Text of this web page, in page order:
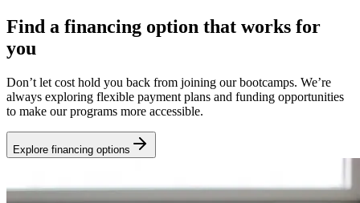
Find a financing option that works for
you
Don’t let cost hold you back from joining our bootcamps. We’re
always exploring flexible payment plans and funding opportunities
to make our programs more accessible.
Explore financing options